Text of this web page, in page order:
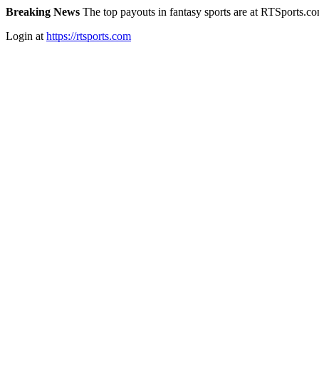
Breaking News The top payouts in fantasy sports are at
Login at https://rtsports.com